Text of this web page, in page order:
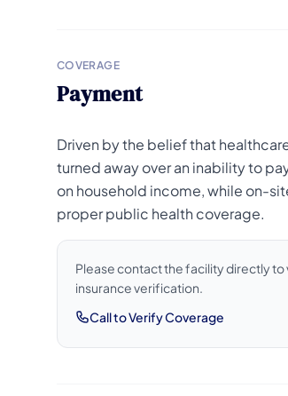
COVERAGE
Payment
Driven by the belief that
turned away over an inability to
on household income, while on-
proper public health coverage.
Please contact the facility directly
insurance verification.
Call to Verify Coverage